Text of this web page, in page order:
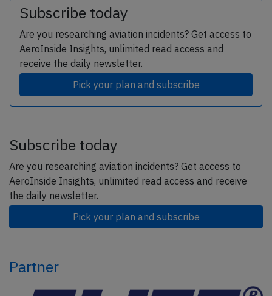
Subscribe today
Are you researching aviation incidents? Get access to
AeroInside Insights, unlimited read access and
receive the daily newsletter.
Pick your plan and subscribe
Subscribe today
Are you researching aviation incidents? Get access to
AeroInside Insights, unlimited read access and receive
the daily newsletter.
Pick your plan and subscribe
Partner